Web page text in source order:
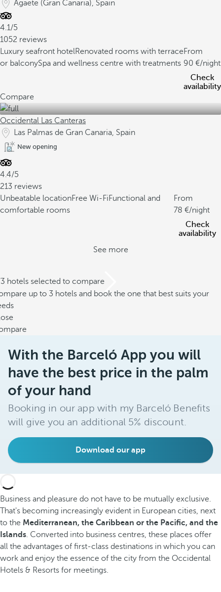
Agaete (Gran Canaria), Spain
4.1/5
1052 reviews
Luxury seafront hotelRenovated rooms with terrace
or balconySpa and wellness centre with treatments
From
90
/night
Check
availability
Compare
Occidental Las Canteras
Las Palmas de Gran Canaria, Spain
New opening
4.4/5
213 reviews
Unbeatable locationFree Wi-FiFunctional and
comfortable rooms
From
78
/night
Check
availability
See more
hotels selected to compare
up to 3 hotels and book the one that best suits your
With the Barceló App you will
have the best price in the palm
of your hand
Booking in our app with my Barceló Benefits
will give you an additional 5% discount.
Download our app
Business and pleasure do not have to be mutually exclusive.
That's becoming increasingly evident in European cities, next
to the Mediterranean, the Caribbean or the Pacific, and the
Islands. Converted into business centres, these places offer
all the advantages of first-class destinations in which you can
work and enjoy the essence of the city from the Occidental
Hotels & Resorts for meetings.